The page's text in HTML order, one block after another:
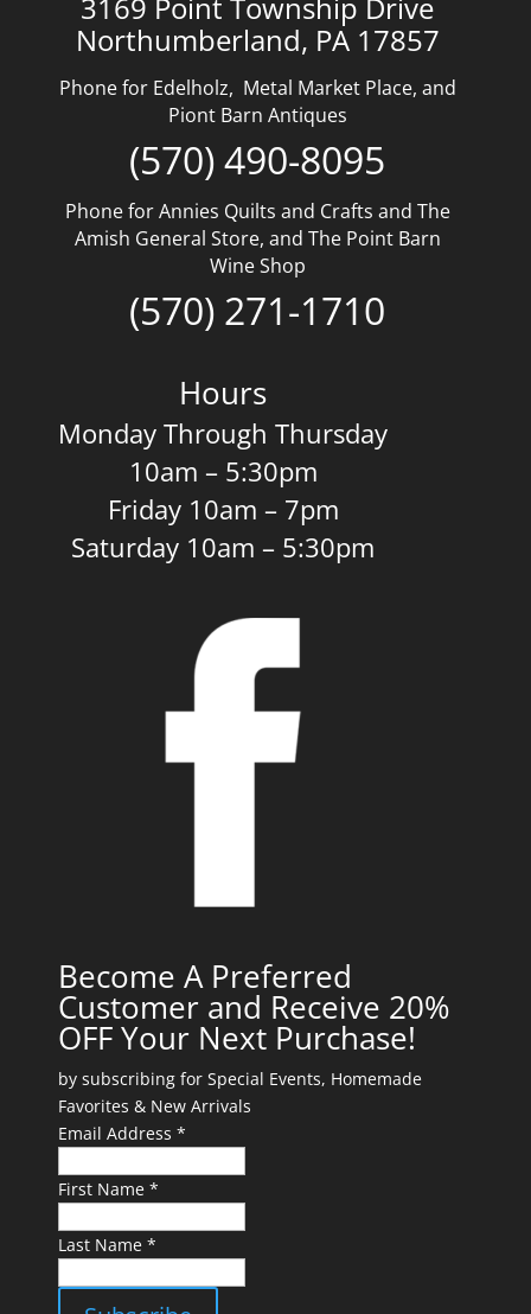
Northumberland, PA 17857
Phone for Edelholz, Metal Market Place, and
Piont Barn Antiques
(570) 490-8095
Phone for Annies Quilts and Crafts and The
Amish General Store, and The Point Barn
Wine Shop
(570) 271-1710
Hours
Monday Through Thursday
10am – 5:30pm
Friday 10am – 7pm
Saturday 10am – 5:30pm
Become A Preferred
Customer and Receive 20%
OFF Your Next Purchase!
by subscribing for Special Events, Homemade
Favorites & New Arrivals
Email Address *
First Name *
Last Name *